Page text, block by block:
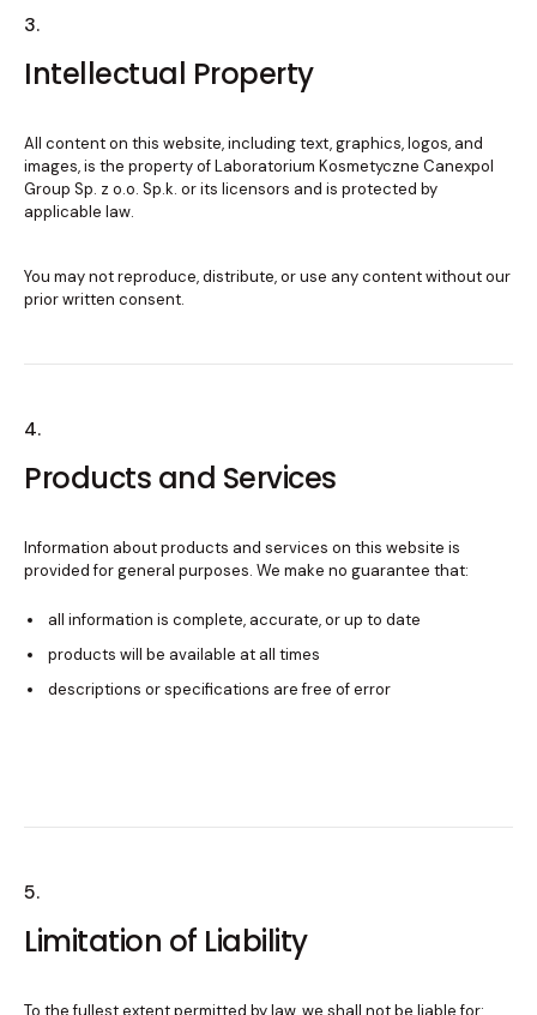
3.
Intellectual Property
All content on this website, including text, graphics, logos, and
images, is the property of Laboratorium Kosmetyczne Canexpol
Group Sp. z o.o. Sp.k. or its licensors and is protected by
applicable law.
You may not reproduce, distribute, or use any content without our
prior written consent.
4.
Products and Services
Information about products and services on this website is
provided for general purposes. We make no guarantee that:
all information is complete, accurate, or up to date
products will be available at all times
descriptions or specifications are free of error
5.
Limitation of Liability
To the fullest extent permitted by law, we shall not be liable for: